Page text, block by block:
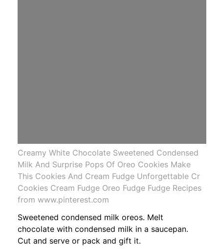
Creamy White Chocolate Sweetened Condensed
Milk And Surprise Pops Of Oreo Cookies Make
This Cookies And Cream Fudge Unforgettable Cr
Cookies Cream Fudge Oreo Fudge Fudge Recipes
from www.pinterest.com
Sweetened condensed milk oreos. Melt
chocolate with condensed milk in a saucepan.
Cut and serve or pack and gift it.